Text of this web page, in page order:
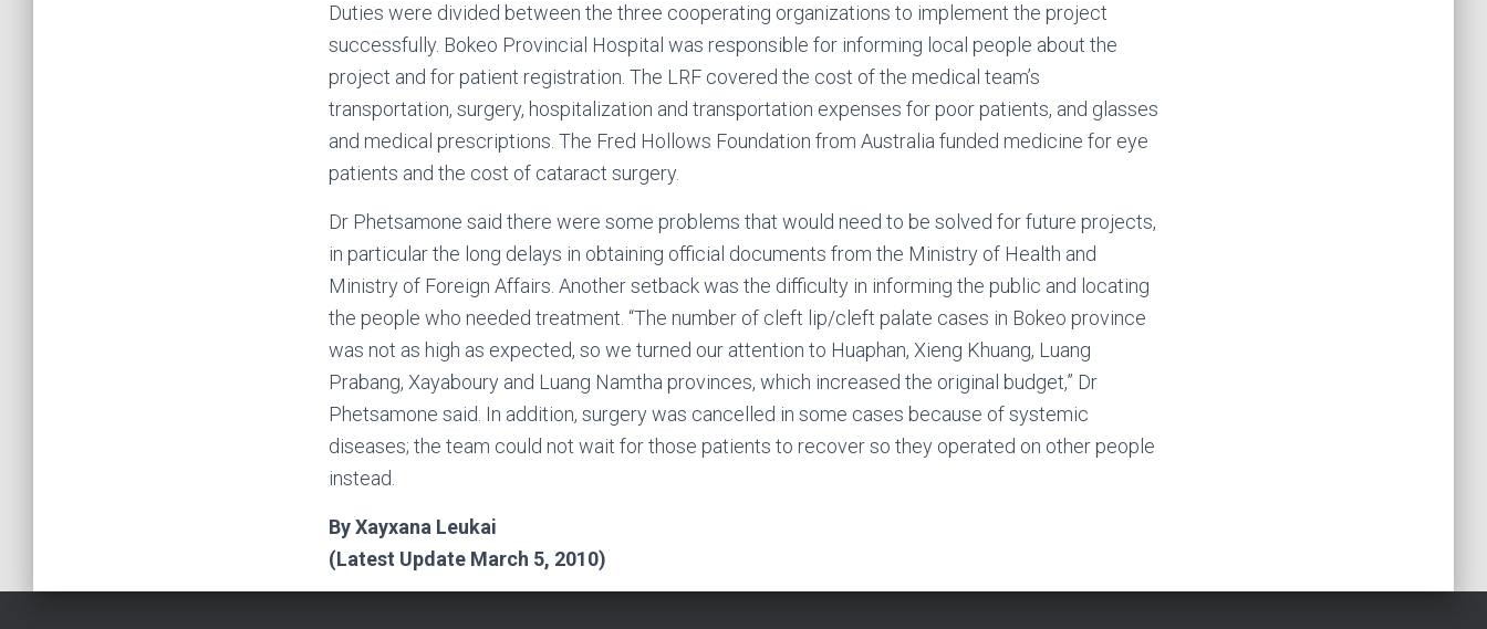
Duties were divided between the three cooperating organizations to implement the project
successfully. Bokeo Provincial Hospital was responsible for informing local people about the
project and for patient registration. The LRF covered the cost of the medical team’s
transportation, surgery, hospitalization and transportation expenses for poor patients, and glasses
and medical prescriptions. The Fred Hollows Foundation from Australia funded medicine for eye
patients and the cost of cataract surgery.
Dr Phetsamone said there were some problems that would need to be solved for future projects,
in particular the long delays in obtaining official documents from the Ministry of Health and
Ministry of Foreign Affairs. Another setback was the difficulty in informing the public and locating
the people who needed treatment. “The number of cleft lip/cleft palate cases in Bokeo province
was not as high as expected, so we turned our attention to Huaphan, Xieng Khuang, Luang
Prabang, Xayaboury and Luang Namtha provinces, which increased the original budget,” Dr
Phetsamone said. In addition, surgery was cancelled in some cases because of systemic
diseases; the team could not wait for those patients to recover so they operated on other people
instead.
By Xayxana Leukai
(Latest Update March 5, 2010)